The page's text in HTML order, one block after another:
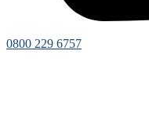
0800 229 6757